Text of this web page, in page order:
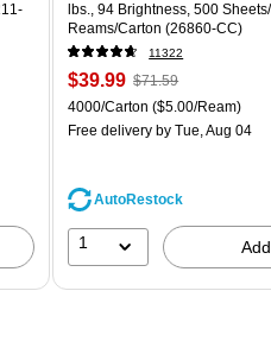
lbs., 94 Brightness, 500
Reams/Carton (26860-CC)
11322
Price
is
$39.99, Regular
price was
$71.59,
44%
$71.59
Unit of measure 4000/Carton
4000/Carton ($5.00/Ream)
Free delivery by Tue, Aug 04
AutoRestock
1 Add